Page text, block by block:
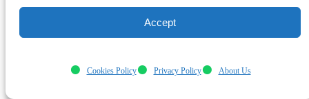
Accept
Cookies Policy Privacy Policy About Us